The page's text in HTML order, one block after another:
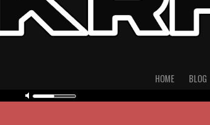
HOME BLOG